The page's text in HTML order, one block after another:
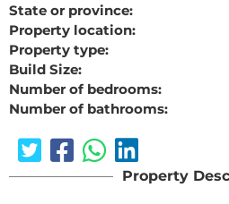
State or province:
Property location:
Property type:
Build Size:
Number of bedrooms:
Number of bathrooms:
Property